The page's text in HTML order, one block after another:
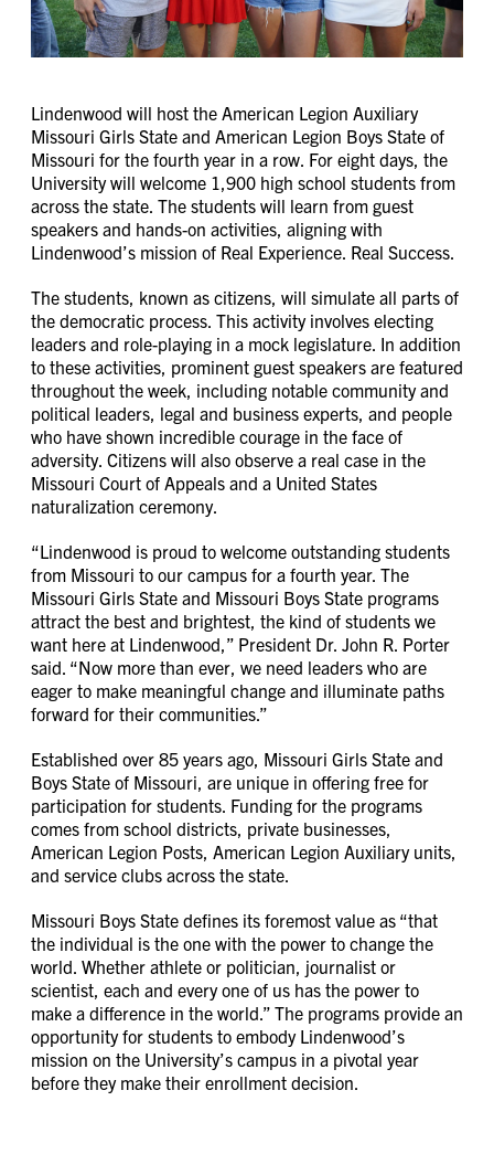
Lindenwood will host the American Legion Auxiliary
Missouri Girls State and American Legion Boys State of
Missouri for the fourth year in a row. For eight days, the
University will welcome 1,900 high school students from
across the state. The students will learn from guest
speakers and hands-on activities, aligning with
Lindenwood’s mission of Real Experience. Real Success.
The students, known as citizens, will simulate all parts of
the democratic process. This activity involves electing
leaders and role-playing in a mock legislature. In addition
to these activities, prominent guest speakers are featured
throughout the week, including notable community and
political leaders, legal and business experts, and people
who have shown incredible courage in the face of
adversity. Citizens will also observe a real case in the
Missouri Court of Appeals and a United States
naturalization ceremony.
“Lindenwood is proud to welcome outstanding students
from Missouri to our campus for a fourth year. The
Missouri Girls State and Missouri Boys State programs
attract the best and brightest, the kind of students we
want here at Lindenwood,” President Dr. John R. Porter
said. “Now more than ever, we need leaders who are
eager to make meaningful change and illuminate paths
forward for their communities.”
Established over 85 years ago, Missouri Girls State and
Boys State of Missouri, are unique in offering free for
participation for students. Funding for the programs
comes from school districts, private businesses,
American Legion Posts, American Legion Auxiliary units,
and service clubs across the state.
Missouri Boys State defines its foremost value as “that
the individual is the one with the power to change the
world. Whether athlete or politician, journalist or
scientist, each and every one of us has the power to
make a difference in the world.” The programs provide an
opportunity for students to embody Lindenwood’s
mission on the University’s campus in a pivotal year
before they make their enrollment decision.